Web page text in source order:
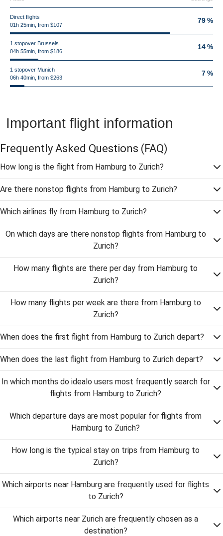
Direct flights
01h 25min, from $107
79 %
1 stopover Brussels
04h 55min, from $186
14 %
1 stopover Munich
06h 40min, from $263
7 %
Important flight information
Frequently Asked Questions (FAQ)
How long is the flight from Hamburg to Zurich?
Are there nonstop flights from Hamburg to Zurich?
Which airlines fly from Hamburg to Zurich?
On which days are there nonstop flights from Hamburg to
Zurich?
How many flights are there per day from Hamburg to
Zurich?
How many flights per week are there from Hamburg to
Zurich?
When does the first flight from Hamburg to Zurich depart?
When does the last flight from Hamburg to Zurich depart?
In which months do idealo users most frequently search for
flights from Hamburg to Zurich?
Which departure days are most popular for flights from
Hamburg to Zurich?
How long is the typical stay on trips from Hamburg to
Zurich?
Which airports near Hamburg are frequently used for flights
to Zurich?
Which airports near Zurich are frequently chosen as a
destination?